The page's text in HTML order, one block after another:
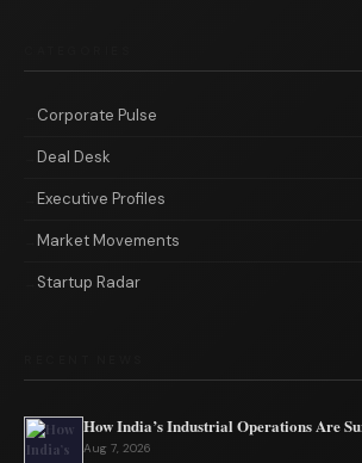
Corporate Pulse
Deal Desk
Executive Profiles
Market Movements
Startup Radar
How India’s Industrial Operations Are
Aug 7, 2026